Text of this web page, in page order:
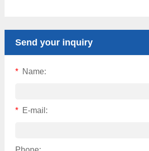
Send your inquiry
* Name:
* E-mail: